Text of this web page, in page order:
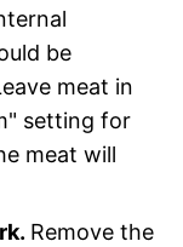
be
meat in
setting for
meat will
Remove the